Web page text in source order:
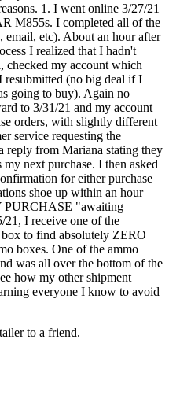
1. I went online 3/27/21
M855s. I completed all of the
email, etc). About an hour after
I realized that I hadn't
checked my account which
resubmitted (no big deal if I
going to buy). Again no
to 3/31/21 and my account
orders, with slightly different
service requesting the
reply from Mariana stating they
next purchase. I then asked
for either purchase
shoe up within an hour
"awaiting
I receive one of the
to find absolutely ZERO
boxes. One of the ammo
was all over the bottom of the
how my other shipment
everyone I know to avoid
to a friend.